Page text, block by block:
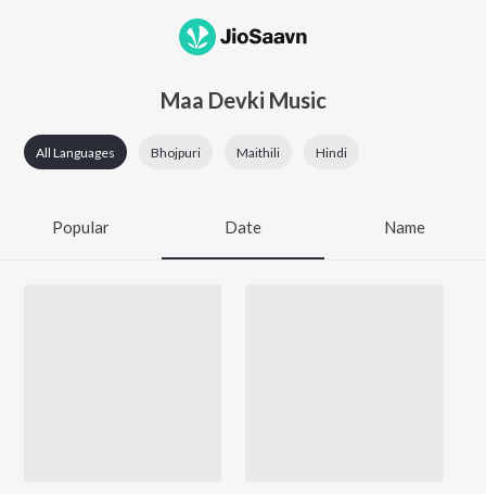
Maa Devki Music
All Languages Bhojpuri Maithili Hindi
Popular Date Name